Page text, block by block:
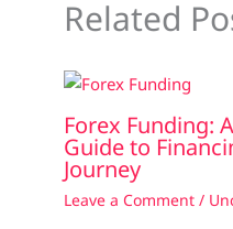
Related
Forex Funding:
Guide to
Journey
Leave a Comment /